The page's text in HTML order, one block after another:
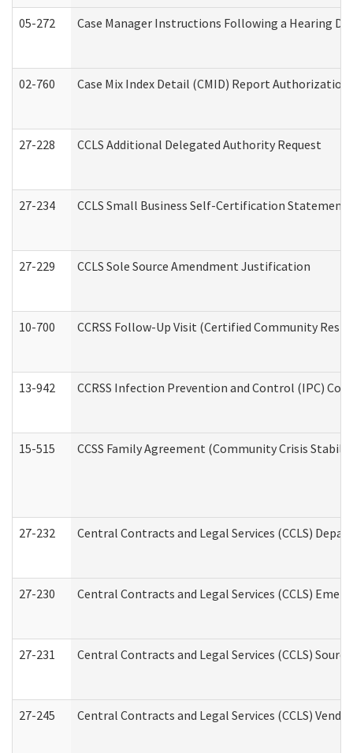
05-272 Case Manager Instructions Following a Hearing
02-760 Case Mix Index Detail (CMID) Report
27-228 CCLS Additional Delegated Authority Request
27-234 CCLS Small Business Self-Certification Statement
27-229 CCLS Sole Source Amendment Justification
10-700 CCRSS Follow-Up Visit (Certified Community
13-942 CCRSS Infection Prevention and Control (IPC)
15-515 CCSS Family Agreement (Community Crisis
27-232 Central Contracts and Legal Services (CCLS)
27-230 Central Contracts and Legal Services (CCLS)
27-231 Central Contracts and Legal Services (CCLS)
27-245 Central Contracts and Legal Services (CCLS)